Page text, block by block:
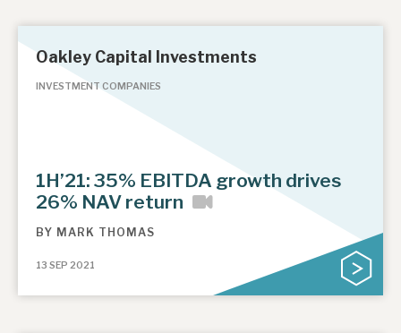
Oakley Capital Investments
INVESTMENT COMPANIES
1H’21: 35% EBITDA growth drives
26% NAV return
BY MARK THOMAS
13 SEP 2021